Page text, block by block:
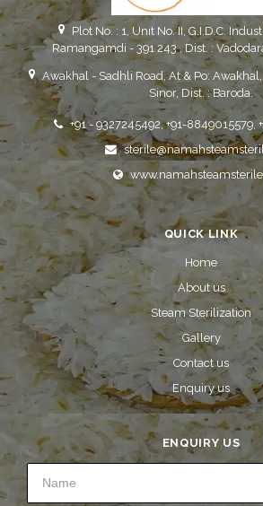
Plot No. : 1, Unit No. II, G.I.D.C.
Ramangamdi - 391 243 , Dist. :
Awakhal - Sadhli Road, At & Po: Awakhal,
Sinor, Dist. : Baroda.
+91 - 9327245492, +91-8849015579,
QUICK LINK
Home
About us
Steam Sterilization
Gallery
Contact us
Enquiry us
ENQUIRY US